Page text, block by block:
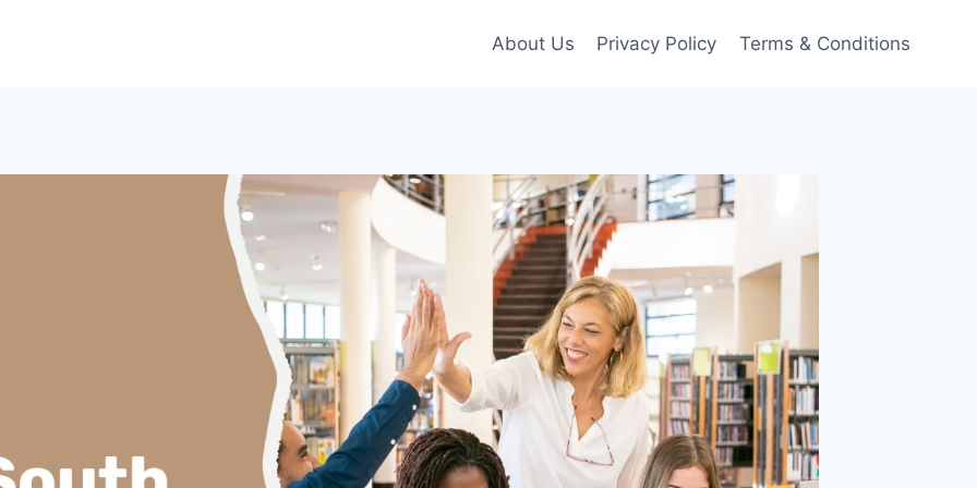
About Us Privacy Policy Terms & Conditions